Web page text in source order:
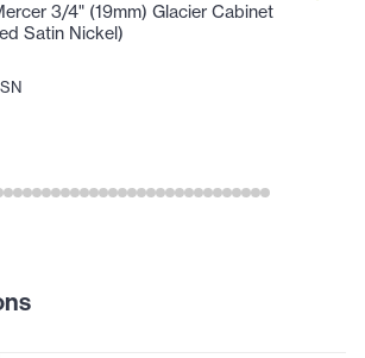
3/4" (19mm) Glacier Cabinet
Satin Nickel)